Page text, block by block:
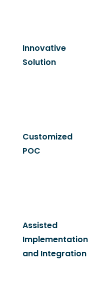
Innovative
Solution
Customized
POC
Assisted
Implementation
and Integration